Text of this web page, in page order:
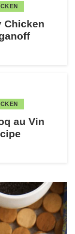
Chicken
au Vin